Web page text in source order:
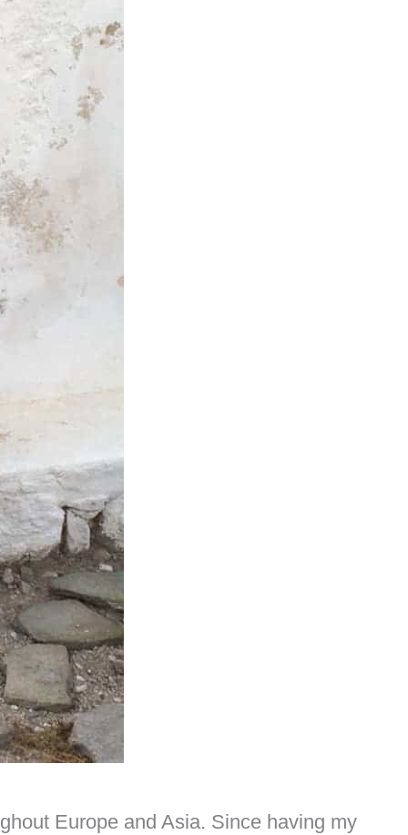
Europe and Asia. Since having my